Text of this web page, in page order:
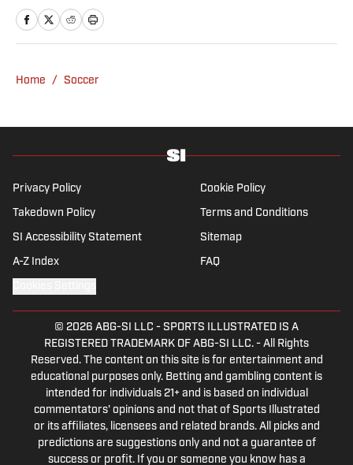
raised in Mexico City, he developed a deep
passion for football from an early age and
showcase what’s left of his talent on the
the New England Patriots—so much so he
Chicago Cubs and is a life-long Formula 1
follower. When he takes a break from sports,
latest great TV show, going to concerts and
spending plenty of time with friends and
Home / Soccer
Privacy Policy Cookie Policy
Takedown Policy Terms and Conditions
SI Accessibility Statement Sitemap
A-Z Index FAQ
© 2026 ABG-SI LLC - SPORTS ILLUSTRATED IS A
REGISTERED TRADEMARK OF ABG-SI LLC. - All Rights
Reserved. The content on this site is for entertainment and
educational purposes only. Betting and gambling content is
intended for individuals 21+ and is based on individual
commentators' opinions and not that of Sports Illustrated
or its affiliates, licensees and related brands. All picks and
predictions are suggestions only and not a guarantee of
success or profit. If you or someone you know has a